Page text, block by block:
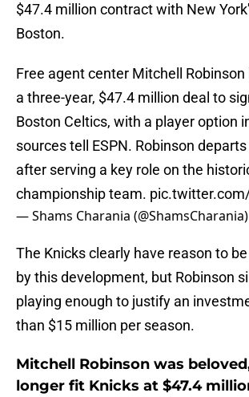
$47.4 million contract with New
Boston.
Free agent center Mitchell
a three-year, $47.4 million deal to
Boston Celtics, with a player option
sources tell ESPN. Robinson
after serving a key role on the
championship team.
— Shams Charania (@ShamsCharania)
The Knicks clearly have reason to
by this development, but Robinson
playing enough to justify an
than $15 million per season.
Mitchell Robinson was
longer fit Knicks at $47.4